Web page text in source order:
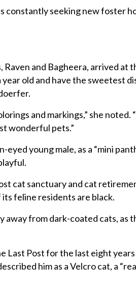
constantly seeking new foster
and Bagheera, arrived at
old and have the sweetest
and markings,” she noted.
wonderful pets.”
young male, as a “mini
cat sanctuary and cat
feline residents are black.
away from dark-coated cats, as
Last Post for the last eight years
him as a Velcro cat, a